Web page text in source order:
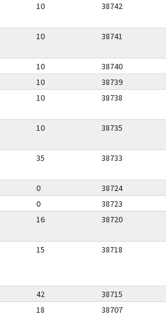
10 38742
10 38741
10 38740
10 38739
10 38738
10 38735
35 38733
0 38724
0 38723
16 38720
15 38718
42 38715
18 38707